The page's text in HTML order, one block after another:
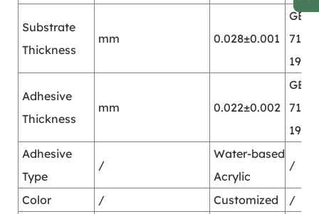
Substrate
Thickness
mm 0.028±0.001
GB/T
7125-
1999
Adhesive
Thickness
mm 0.022±0.002
GB/T
7125-
1999
Adhesive
Type
/
Water-based
Acrylic
/
Color / Customized /